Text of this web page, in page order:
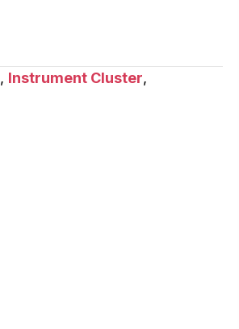
, Instrument Cluster,